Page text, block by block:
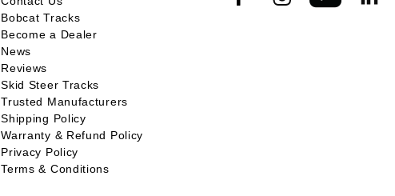
Bobcat Tracks
Become a Dealer
News
Reviews
Skid Steer Tracks
Trusted Manufacturers
Shipping Policy
Warranty & Refund Policy
Privacy Policy
Terms & Conditions